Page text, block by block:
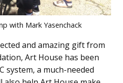
with Mark Yasenchack
and amazing gift from
Art House has been
system, a much-needed